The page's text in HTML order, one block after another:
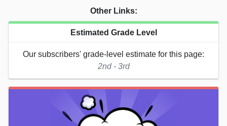
Other Links:
Estimated Grade Level
Our subscribers' grade-level estimate for this page:
2nd - 3rd